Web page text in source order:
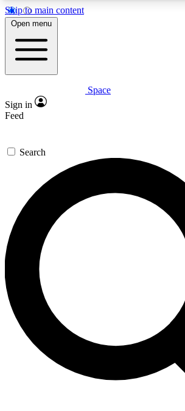
Skip to main content
5
PREMIUM BENEFITS
Expert insights
GET SPACE+ ACCESS
For the quickest way to join, enter
We’ll send a confirmation email and
Space.com newsletters with the latest
expert advice and exclusive offers.
Contact me with news and offers from
brands
By submitting your information you agree to the Terms &
and are aged 16 or over.
Open menu
Space
Sign in
Feed
Search